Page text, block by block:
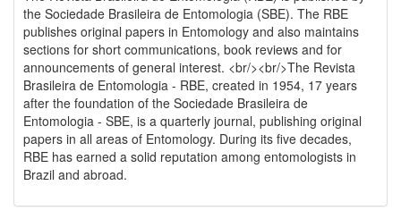
the Sociedade Brasileira de Entomologia (SBE). The RBE
publishes original papers in Entomology and also maintains
sections for short communications, book reviews and for
announcements of general interest. <br/><br/>The Revista
Brasileira de Entomologia - RBE, created in 1954, 17 years
after the foundation of the Sociedade Brasileira de
Entomologia - SBE, is a quarterly journal, publishing original
papers in all areas of Entomology. During its five decades,
RBE has earned a solid reputation among entomologists in
Brazil and abroad.